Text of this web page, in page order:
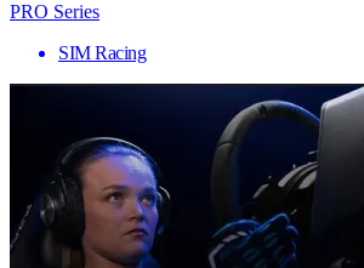
PRO Series
SIM Racing